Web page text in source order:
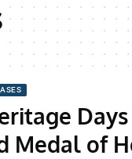
Medal of